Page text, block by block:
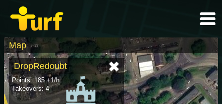
Map
DropRedoubt
Points: 185 +1/h
Takeovers: 4